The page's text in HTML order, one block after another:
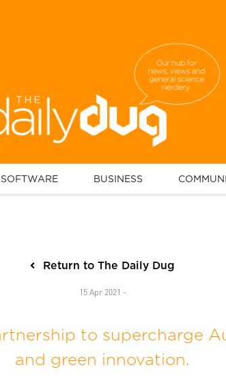
SOFTWARE BUSINESS
Return to The Daily Dug
15 Apr 2021 -
to supercharge
and green innovation.